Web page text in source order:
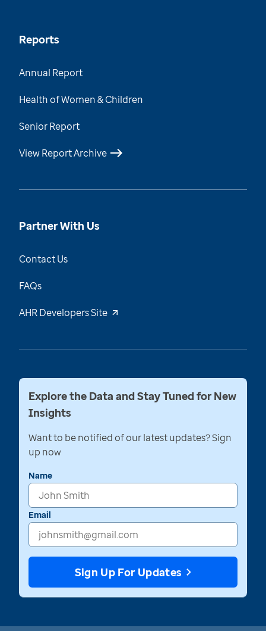
Reports
Annual Report
Health of Women & Children
Senior Report
View Report Archive
Partner With Us
Contact Us
FAQs
AHR Developers Site
Explore the Data and Stay Tuned for New
Insights
Want to be notified of our latest updates? Sign
up now
Name
Email
Sign Up For Updates